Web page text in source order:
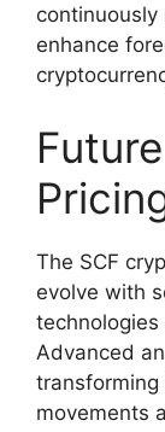
enhance
The SCF
evolve with
Advanced
transforming
movements